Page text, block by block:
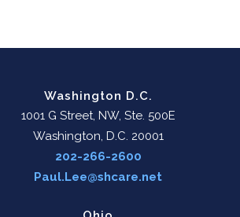
Washington D.C.
1001 G Street, NW, Ste. 500E
Washington, D.C. 20001
202-266-2600
Paul.Lee@shcare.net